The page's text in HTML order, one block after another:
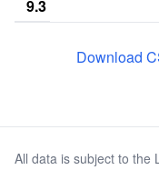
9.3
11.2
11.3
Download
All data is subject to the